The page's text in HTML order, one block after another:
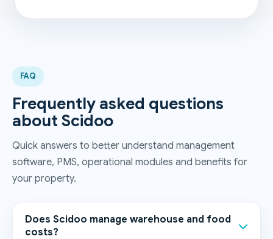
FAQ
Frequently asked questions
about Scidoo
Quick answers to better understand management
software, PMS, operational modules and benefits for
your property.
Does Scidoo manage warehouse and food
costs?